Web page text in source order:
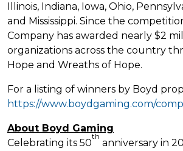
Illinois, Indiana, Iowa, Ohio,
and Mississippi. Since the
Company has awarded nearly $2
organizations across the country
Hope and Wreaths of Hope.
For a listing of winners by Boyd
https://www.boydgaming.com/
About Boyd Gaming
Celebrating its 50
th
anniversary in